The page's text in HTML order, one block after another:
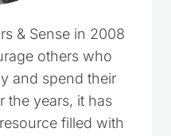
& Sense in 2008
others who
and spend their
the years, it has
filled with